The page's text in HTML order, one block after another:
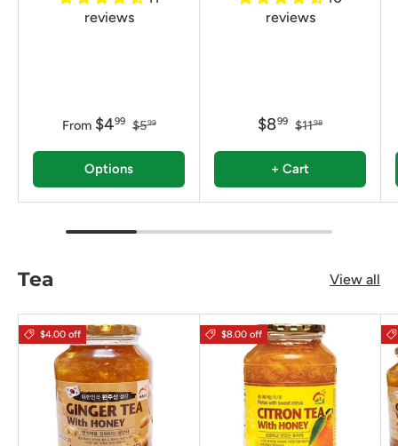
reviews
From $499 $599
Options
reviews
$899 $1198
+ Cart
Tea View all
$4.00 off $8.00 off